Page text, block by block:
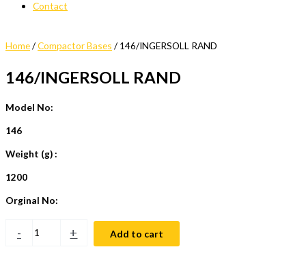
Contact
Home/Compactor Bases / 146/INGERSOLL RAND
146/INGERSOLL RAND
Model No:
146
Weight (g) :
1200
Orginal No:
- + Add to cart